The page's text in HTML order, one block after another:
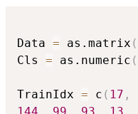
Data = as.matrix (
Cls = as.numeric (
TrainIdx = c ( 17 ,
144 , 99 , 93 , 13 ,